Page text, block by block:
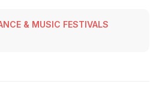
& MUSIC FESTIVALS